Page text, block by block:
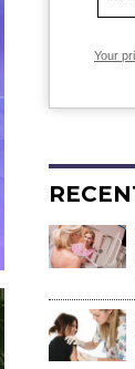
Your